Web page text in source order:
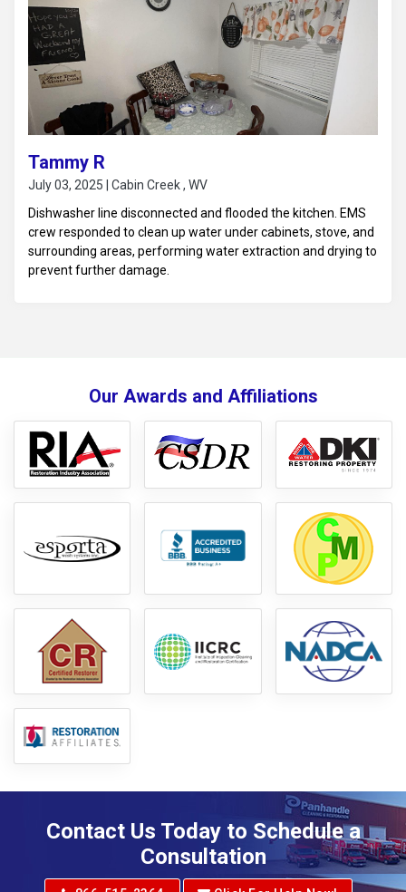
Tammy R
July 03, 2025 | Cabin Creek , WV
Dishwasher line disconnected and flooded the kitchen. EMS
crew responded to clean up water under cabinets, stove, and
surrounding areas, performing water extraction and drying to
prevent further damage.
Our Awards and Affiliations
Contact Us Today to Schedule a
Consultation